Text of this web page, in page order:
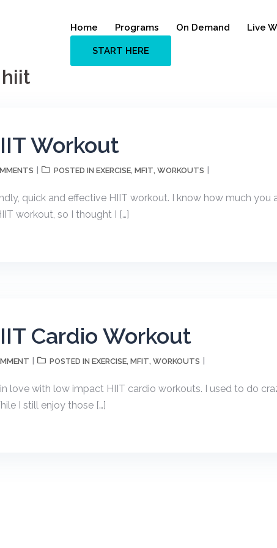
Home Programs On Demand Live
START HERE
Workout
POSTED IN EXERCISE, MFIT, WORKOUTS
quick and effective HIIT workout. I know how much you
workout, so I thought I […]
Cardio Workout
POSTED IN EXERCISE, MFIT, WORKOUTS
love with low impact HIIT cardio workouts. I used to do
I still enjoy those […]